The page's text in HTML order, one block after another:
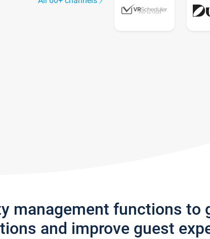
management functions to
and improve guest